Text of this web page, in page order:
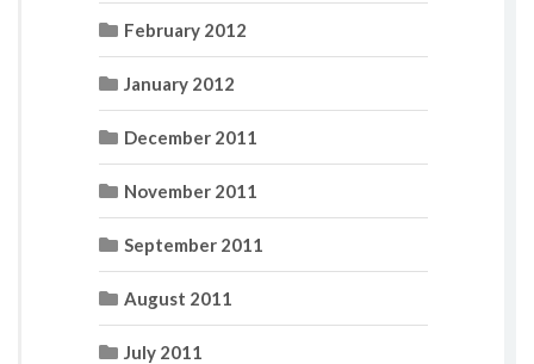
February 2012
January 2012
December 2011
November 2011
September 2011
August 2011
July 2011